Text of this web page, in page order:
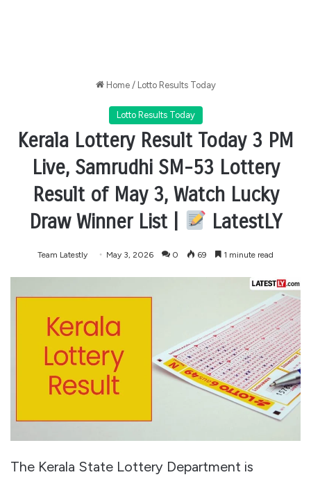
Home / Lotto Results Today
Lotto Results Today
Kerala Lottery Result Today 3 PM
Live, Samrudhi SM-53 Lottery
Result of May 3, Watch Lucky
Draw Winner List |
LatestLY
Team Latestly May 3, 2026 0 69 1 minute read
The Kerala State Lottery Department is